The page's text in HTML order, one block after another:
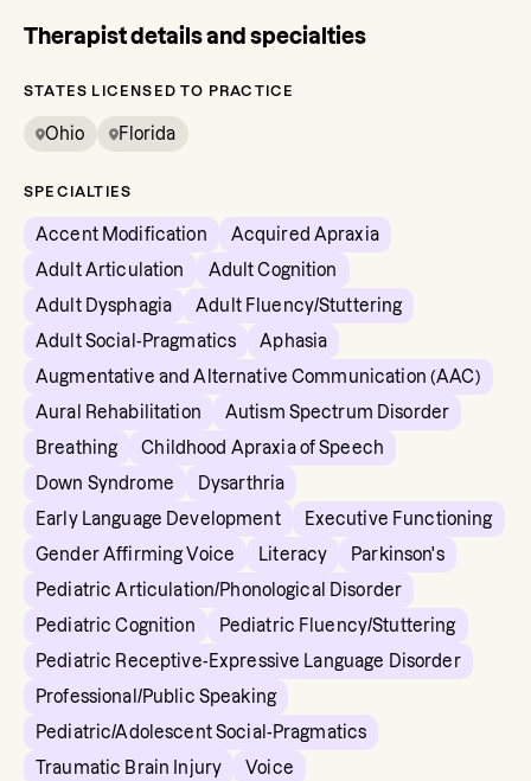
Therapist details and specialties
STATES LICENSED TO PRACTICE
Ohio Florida
SPECIALTIES
Accent Modification
Acquired Apraxia
Adult Articulation
Adult Cognition
Adult Dysphagia
Adult Fluency/Stuttering
Adult Social-Pragmatics
Aphasia
Augmentative and Alternative Communication (AAC)
Aural Rehabilitation
Autism Spectrum Disorder
Breathing
Childhood Apraxia of Speech
Down Syndrome
Dysarthria
Early Language Development
Executive Functioning
Gender Affirming Voice
Literacy
Parkinson's
Pediatric Articulation/Phonological Disorder
Pediatric Cognition
Pediatric Fluency/Stuttering
Pediatric Receptive-Expressive Language Disorder
Professional/Public Speaking
Pediatric/Adolescent Social-Pragmatics
Traumatic Brain Injury
Voice